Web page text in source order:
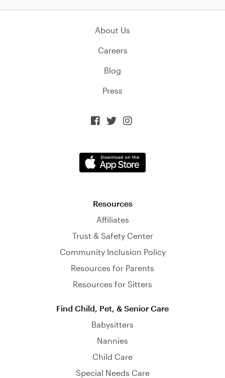
About Us
Careers
Blog
Press
  
Resources
Affiliates
Trust & Safety Center
Community Inclusion Policy
Resources for Parents
Resources for Sitters
Find Child, Pet, & Senior Care
Babysitters
Nannies
Child Care
Special Needs Care